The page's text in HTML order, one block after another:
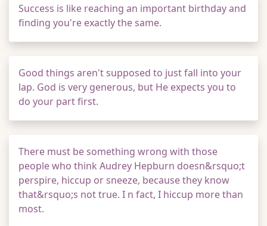
Success is like reaching an important birthday and
finding you're exactly the same.
Good things aren't supposed to just fall into your
lap. God is very generous, but He expects you to
do your part first.
There must be something wrong with those
people who think Audrey Hepburn doesn&rsquo;t
perspire, hiccup or sneeze, because they know
that&rsquo;s not true. I n fact, I hiccup more than
most.